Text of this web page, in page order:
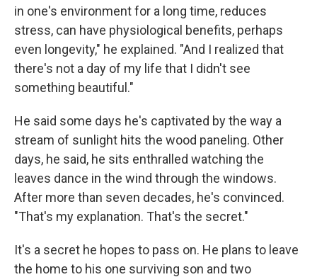
in one's environment for a long time, reduces
stress, can have physiological benefits, perhaps
even longevity," he explained. "And I realized that
there's not a day of my life that I didn't see
something beautiful."
He said some days he's captivated by the way a
stream of sunlight hits the wood paneling. Other
days, he said, he sits enthralled watching the
leaves dance in the wind through the windows.
After more than seven decades, he's convinced.
"That's my explanation. That's the secret."
It's a secret he hopes to pass on. He plans to leave
the home to his one surviving son and two